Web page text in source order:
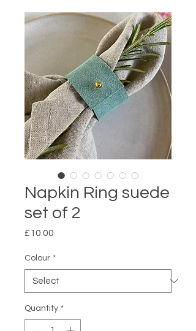
Napkin Ring suede
set of 2
£10.00
Colour *
Quantity *